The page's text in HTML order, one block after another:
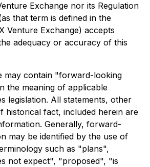
Exchange nor its Regulation
that term is defined in the
Venture Exchange) accepts
adequacy or accuracy of this
may contain "forward-looking
the meaning of applicable
legislation. All statements, other
historical fact, included herein are
Generally, forward-
may be identified by the use of
such as "plans",
not expect", "proposed", "is